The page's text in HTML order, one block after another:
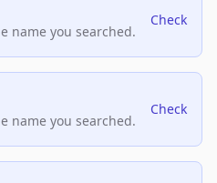
name you searched.
Check
name you searched.
Check